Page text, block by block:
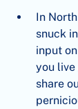
In
snuck
input
you live
share